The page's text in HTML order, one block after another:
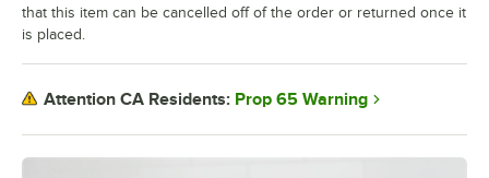
that this item can be cancelled off of the order or returned once it
is placed.
Attention CA Residents: Prop 65 Warning